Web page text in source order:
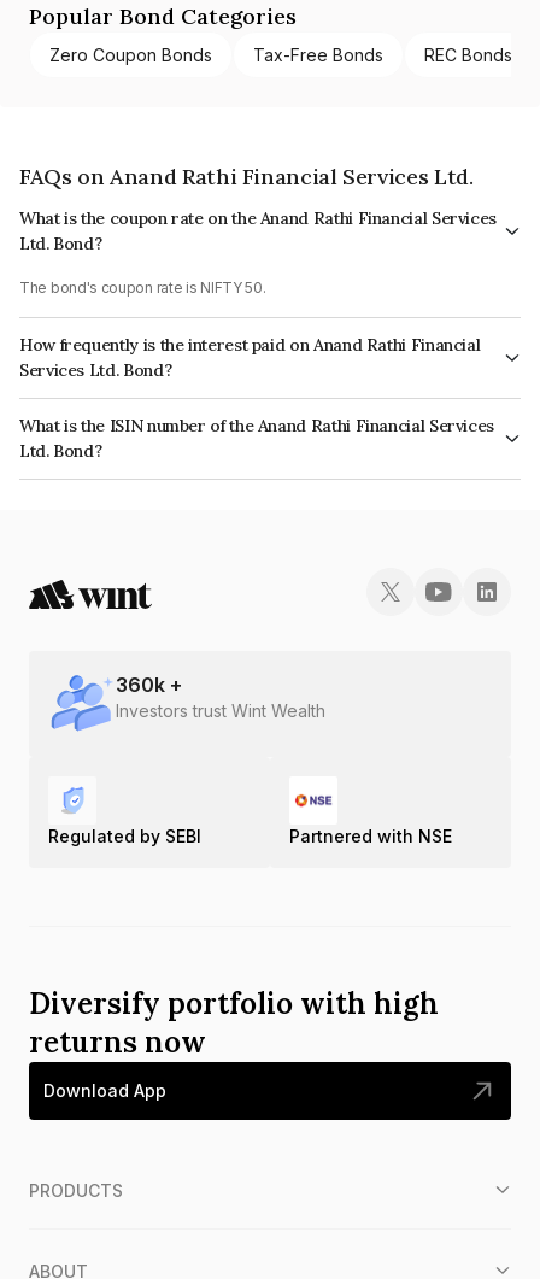
Popular Bond Categories
Zero Coupon Bonds Tax-Free Bonds REC Bonds
FAQs on Anand Rathi Financial Services Ltd.
What is the coupon rate on the Anand Rathi Financial Services
Ltd. Bond?
The bond's coupon rate is NIFTY 50.
How frequently is the interest paid on Anand Rathi Financial
Services Ltd. Bond?
The interest earned from this Bond is paid On Maturity.
What is the ISIN number of the Anand Rathi Financial Services
Ltd. Bond?
The ISIN number for Anand Rathi Financial Services Ltd. is INE504H07AZ2.
360k +
Investors trust Wint Wealth
Regulated by SEBI Partnered with NSE
Diversify portfolio with high
returns now
Download App
PRODUCTS
ABOUT